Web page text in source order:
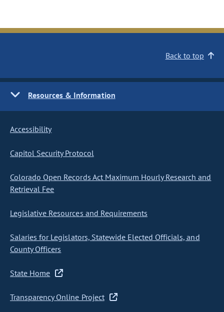
Back to top
Resources & Information
Accessibility
Capitol Security Protocol
Colorado Open Records Act Maximum Hourly Research and
Retrieval Fee
Legislative Resources and Requirements
Salaries for Legislators, Statewide Elected Officials, and
County Officers
State Home
Transparency Online Project